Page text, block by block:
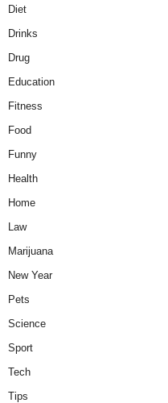
Diet
Drinks
Drug
Education
Fitness
Food
Funny
Health
Home
Law
Marijuana
New Year
Pets
Science
Sport
Tech
Tips